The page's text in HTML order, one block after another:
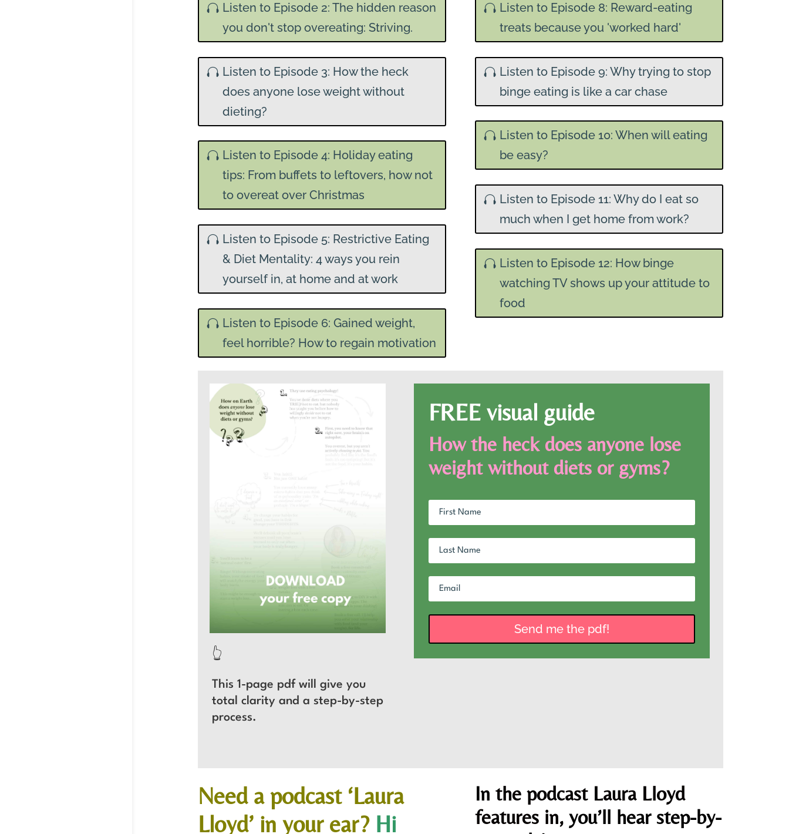
Listen to Episode 2: The hidden reason
you don't stop overeating: Striving.
Listen to Episode 3: How the heck
does anyone lose weight without
dieting?
Listen to Episode 4: Holiday eating
tips: From buffets to leftovers, how not
to overeat over Christmas
Listen to Episode 5: Restrictive Eating
& Diet Mentality: 4 ways you rein
yourself in, at home and at work
Listen to Episode 6: Gained weight,
feel horrible? How to regain motivation
Listen to Episode 8: Reward-eating
treats because you 'worked hard'
Listen to Episode 9: Why trying to stop
binge eating is like a car chase
Listen to Episode 10: When will eating
be easy?
Listen to Episode 11: Why do I eat so
much when I get home from work?
Listen to Episode 12: How binge
watching TV shows up your attitude to
food
👆
This 1-page pdf will give you
total clarity and a step-by-step
process.
FREE visual guide
How the heck does anyone lose
weight without diets or gyms?
Send me the pdf!
Need a podcast ‘Laura
Lloyd’ in your ear? Hi
Inthe podcast Laura Lloyd
features in, you’ll hear step-by-